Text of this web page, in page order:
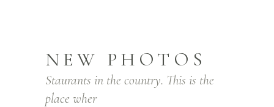
NEW PHOTOS
Staurants in the country. This is the
place wher